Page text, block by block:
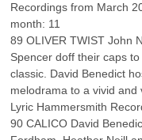
Recordings from March
month: 11
89 OLIVER TWIST John
Spencer doff their caps
classic. David Benedict
melodrama to a vivid and
Lyric Hammersmith
90 CALICO David